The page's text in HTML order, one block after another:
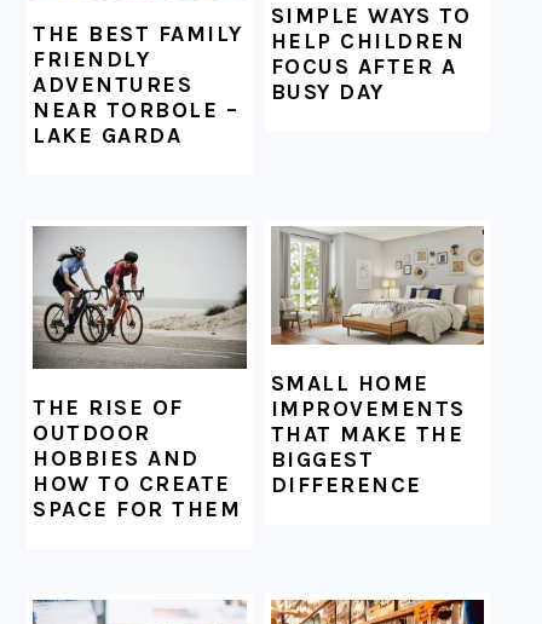
THE BEST FAMILY
FRIENDLY
ADVENTURES
NEAR TORBOLE –
LAKE GARDA
SIMPLE WAYS TO
HELP CHILDREN
FOCUS AFTER A
BUSY DAY
THE RISE OF
OUTDOOR
HOBBIES AND
HOW TO CREATE
SPACE FOR THEM
SMALL HOME
IMPROVEMENTS
THAT MAKE THE
BIGGEST
DIFFERENCE